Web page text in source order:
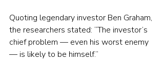
Quoting legendary investor Ben Graham,
the researchers stated: “The investor’s
chief problem — even his worst enemy
— is likely to be himself.”